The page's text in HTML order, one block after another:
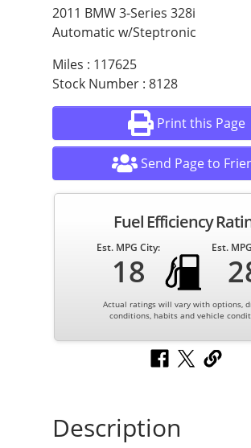
2011 BMW 3-Series 328i
Automatic w/Steptronic
Miles : 117625
Stock Number : 8128
Print this Page
Send Page to
Fuel Efficiency
Est. MPG City:
18
Est.
Actual ratings will vary with options,
conditions, habits and vehicle
Description